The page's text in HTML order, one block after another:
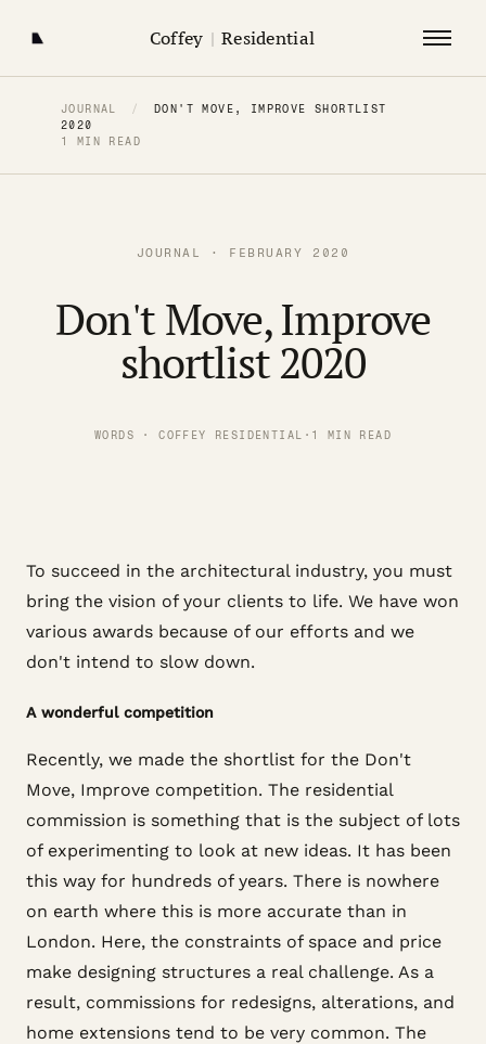
Coffey | Residential
JOURNAL /
DON'T MOVE, IMPROVE SHORTLIST
2020
1 MIN READ
JOURNAL · FEBRUARY 2020
Don't Move, Improve
shortlist 2020
WORDS · COFFEY RESIDENTIAL · 1 MIN READ
To succeed in the architectural industry, you must
bring the vision of your clients to life. We have won
various awards because of our efforts and we
don't intend to slow down.
A wonderful competition
Recently, we made the shortlist for the Don't
Move, Improve competition. The residential
commission is something that is the subject of lots
of experimenting to look at new ideas. It has been
this way for hundreds of years. There is nowhere
on earth where this is more accurate than in
London. Here, the constraints of space and price
make designing structures a real challenge. As a
result, commissions for redesigns, alterations, and
home extensions tend to be very common. The